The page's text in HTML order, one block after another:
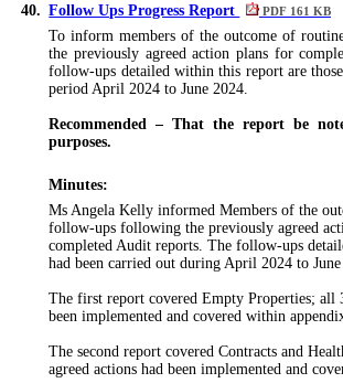
40. Follow Ups Progress Report PDF 161 KB
To inform members of the outcome of
the previously agreed action plans for
follow-ups detailed within this report are
period April 2024 to June 2024.
Recommended – That the report be
purposes.
Minutes:
Ms Angela Kelly informed Members of the
follow-ups following the previously agreed
completed Audit reports. The follow-ups
had been carried out during April 2024 to June
The first report covered Empty Properties; all
been implemented and covered within appendix
The second report covered Contracts and
agreed actionshad been implemented and